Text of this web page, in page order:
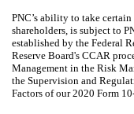
PNC’s ability to take
shareholders, is subject to
established by the Federal
Reserve Board's CCAR
Management in the Risk
the Supervision and
Factors of our 2020 Form